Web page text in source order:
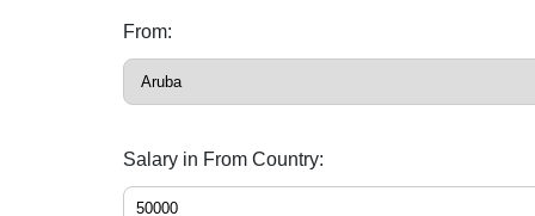
From:
Salary in From Country: